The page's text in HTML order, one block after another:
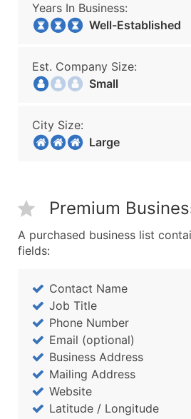
Years In Business:
Well-Established
Est. Company Size:
Small
City Size:
Large
Premium
A purchased business list
fields:
Contact Name
Job Title
Phone Number
Email (optional)
Business Address
Mailing Address
Website
Latitude / Longitude